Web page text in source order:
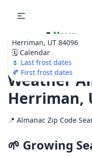
Herriman, UT 84096
🗓️ Calendar
🌷 Last frost dates
🍂 First frost dates
🌷 Your
Ultimate
Calendar!
Weather
Herriman,
📍 Almanac Zip Code
🌱 Growing